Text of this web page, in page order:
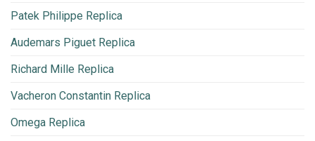
Patek Philippe Replica
Audemars Piguet Replica
Richard Mille Replica
Vacheron Constantin Replica
Omega Replica